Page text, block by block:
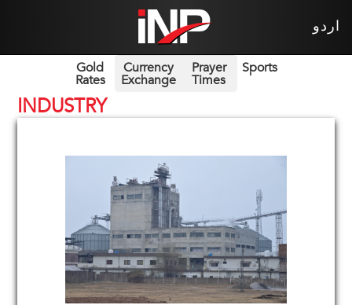
اردو
Gold
Rates
Currency
Exchange
Prayer
Times
Sports
INDUSTRY